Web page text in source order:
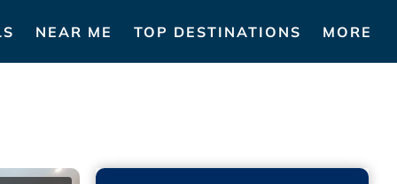
NEAR ME TOP DESTINATIONS MORE